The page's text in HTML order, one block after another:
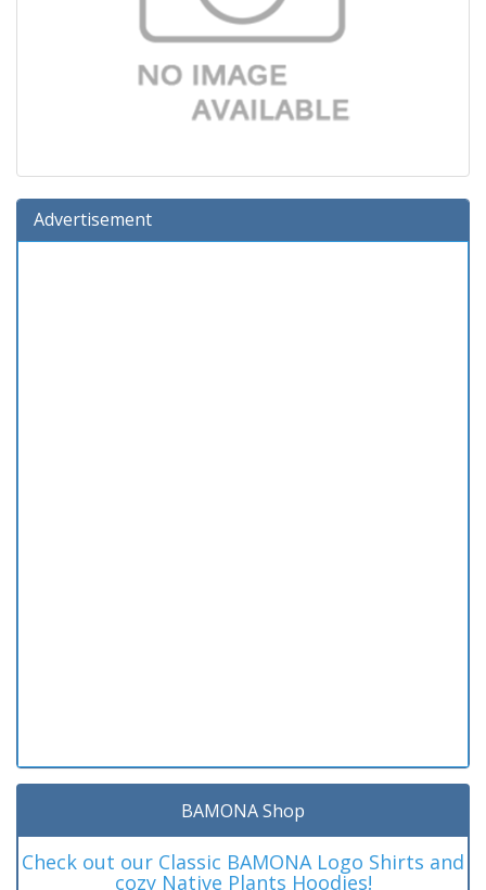
Advertisement
BAMONA Shop
Check out our Classic BAMONA Logo Shirts and
cozy Native Plants Hoodies!